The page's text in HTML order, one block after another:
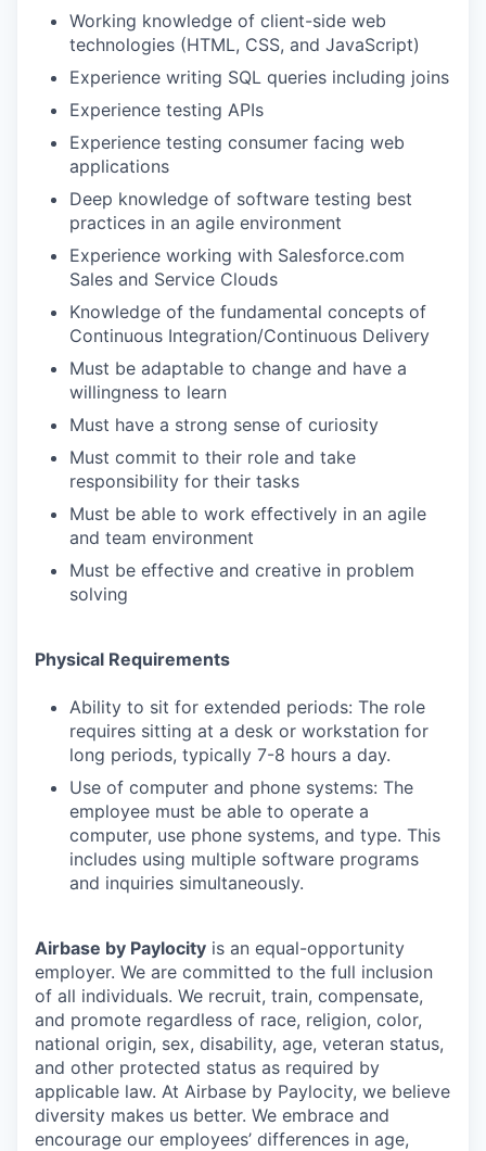
Working knowledge of client-side web
technologies (HTML, CSS, and JavaScript)
Experience writing SQL queries including joins
Experience testing APIs
Experience testing consumer facing web
applications
Deep knowledge of software testing best
practices in an agile environment
Experience working with Salesforce.com
Sales and Service Clouds
Knowledge of the fundamental concepts of
Continuous Integration/Continuous Delivery
Must be adaptable to change and have a
willingness to learn
Must have a strong sense of curiosity
Must commit to their role and take
responsibility for their tasks
Must be able to work effectively in an agile
and team environment
Must be effective and creative in problem
solving
Physical Requirements
Ability to sit for extended periods: The role
requires sitting at a desk or workstation for
long periods, typically 7-8 hours a day.
Use of computer and phone systems: The
employee must be able to operate a
computer, use phone systems, and type. This
includes using multiple software programs
and inquiries simultaneously.
Airbase by Paylocity is an equal-opportunity
employer. We are committed to the full inclusion
of all individuals. We recruit, train, compensate,
and promote regardless of race, religion, color,
national origin, sex, disability, age, veteran status,
and other protected status as required by
applicable law. At Airbase by Paylocity, we believe
diversity makes us better. We embrace and
encourage our employees’ differences in age,